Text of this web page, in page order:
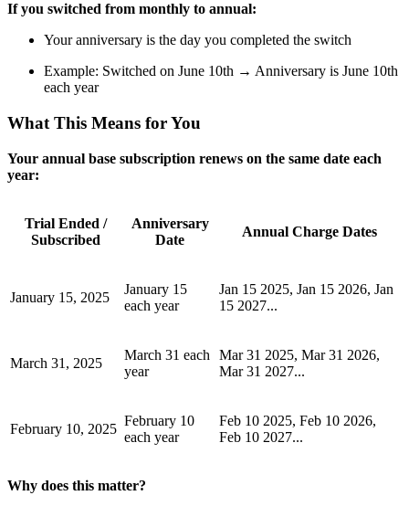
If you switched from monthly to annual:
Your anniversary is the day you completed the switch
Example: Switched on June 10th → Anniversary is June 10th
each year
What This Means for You
Your annual base subscription renews on the same date each
year:
Trial Ended /
Subscribed
Anniversary
Date
Annual Charge Dates
January 15, 2025
January 15
each year
Jan 15 2025, Jan 15 2026, Jan
15 2027...
March 31, 2025
March 31 each
year
Mar 31 2025, Mar 31 2026,
Mar 31 2027...
February 10, 2025
February 10
each year
Feb 10 2025, Feb 10 2026,
Feb 10 2027...
Why does this matter?